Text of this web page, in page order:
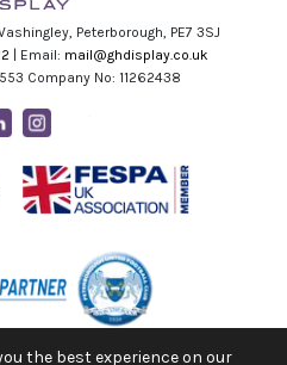
Peterborough, PE7 3SJ
| Email: mail@ghdisplay.co.uk
Company No: 11262438
Linkedin
the best experience on our